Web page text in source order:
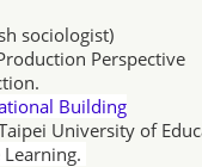
sociologist)
Perspective
Building
University of